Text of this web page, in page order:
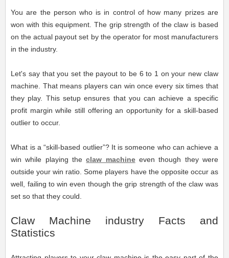
You are the person who is in control of how many prizes are
won with this equipment. The grip strength of the claw is based
on the actual payout set by the operator for most manufacturers
in the industry.
Let's say that you set the payout to be 6 to 1 on your new claw
machine. That means players can win once every six times that
they play. This setup ensures that you can achieve a specific
profit margin while still offering an opportunity for a skill-based
outlier to occur.
What is a “skill-based outlier”? It is someone who can achieve a
win while playing theclaw machineeven though they were
outside your win ratio. Some players have the opposite occur as
well, failing to win even though the grip strength of the claw was
set so that they could.
Claw Machine industry Facts and
Statistics